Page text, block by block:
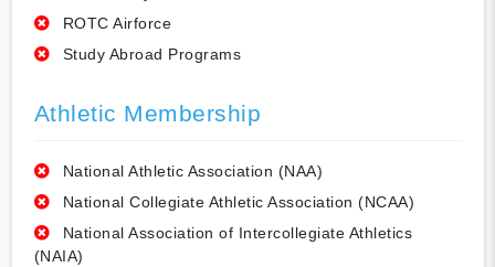
ROTC Airforce
Study Abroad Programs
Athletic Membership
National Athletic Association (NAA)
National Collegiate Athletic Association (NCAA)
National Association of Intercollegiate Athletics
(NAIA)